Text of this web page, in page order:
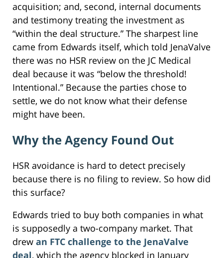
acquisition; and, second, internal documents
and testimony treating the investment as
“within the deal structure.” The sharpest line
came from Edwards itself, which told JenaValve
there was no HSR review on the JC Medical
deal because it was “below the threshold!
Intentional.” Because the parties chose to
settle, we do not know what their defense
might have been.
Why the Agency Found Out
HSR avoidance is hard to detect precisely
because there is no filing to review. So how did
this surface?
Edwards tried to buy both companies in what
is supposedly a two-company market. That
drew an FTC challenge to the JenaValve
deal, which the agency blocked in January